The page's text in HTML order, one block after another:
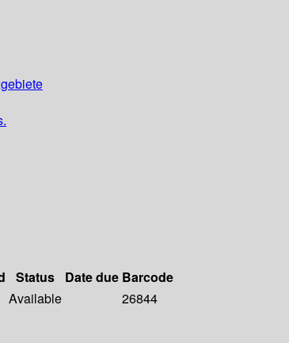
Status Date due Barcode
Available
26844